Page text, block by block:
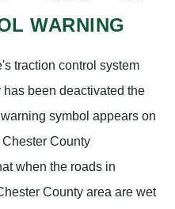
WARNING
traction control system
has been deactivated the
symbol appears on
County
when the roads in
County area are wet